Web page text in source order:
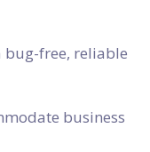
bug-free, reliable
business